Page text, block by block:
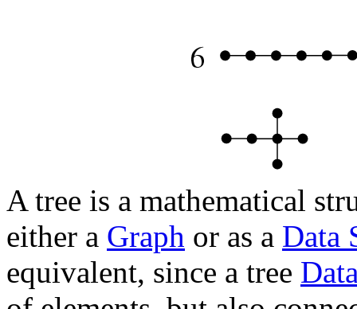
A tree is a mathematical
either a Graph or as a Data
equivalent, since a tree